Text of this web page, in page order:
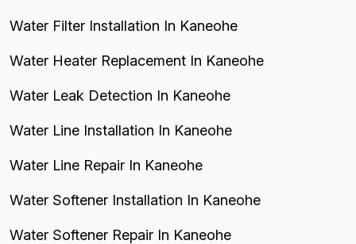
Water Filter Installation In Kaneohe
Water Heater Replacement In Kaneohe
Water Leak Detection In Kaneohe
Water Line Installation In Kaneohe
Water Line Repair In Kaneohe
Water Softener Installation In Kaneohe
Water Softener Repair In Kaneohe